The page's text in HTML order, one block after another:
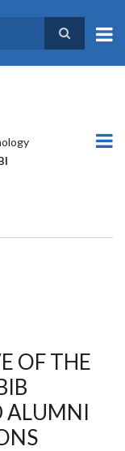
OF THE
ALUMNI